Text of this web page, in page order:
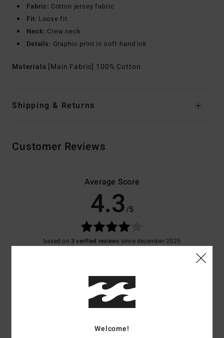
Fabric: Cotton jersey fabric
Fit: Loose fit
Neck: Crew neck
Details: Graphic print in soft-hand ink
Materials [Main Fabric] 100% Cotton
Shipping & Returns
Customer Reviews
Average Score
4.3/5
based on 3 verified reviews since december 2025
Value for money
Welcome!